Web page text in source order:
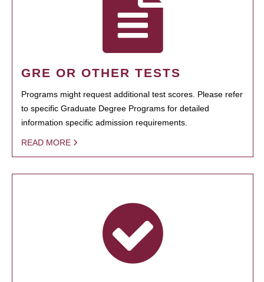
GRE OR OTHER TESTS
Programs might request additional test scores. Please refer
to specific Graduate Degree Programs for detailed
information specific admission requirements.
READ MORE